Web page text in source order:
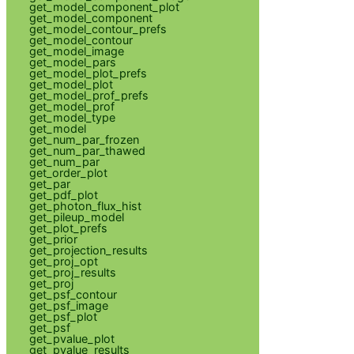
get_model_component_plot
get_model_component
get_model_contour_prefs
get_model_contour
get_model_image
get_model_pars
get_model_plot_prefs
get_model_plot
get_model_prof_prefs
get_model_prof
get_model_type
get_model
get_num_par_frozen
get_num_par_thawed
get_num_par
get_order_plot
get_par
get_pdf_plot
get_photon_flux_hist
get_pileup_model
get_plot_prefs
get_prior
get_projection_results
get_proj_opt
get_proj_results
get_proj
get_psf_contour
get_psf_image
get_psf_plot
get_psf
get_pvalue_plot
get_pvalue_results